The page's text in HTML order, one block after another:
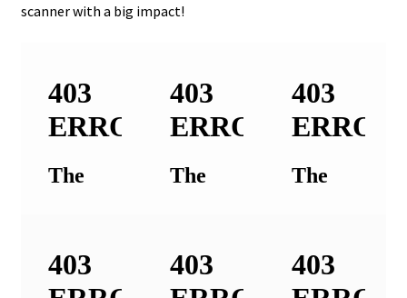
scanner with a big impact!